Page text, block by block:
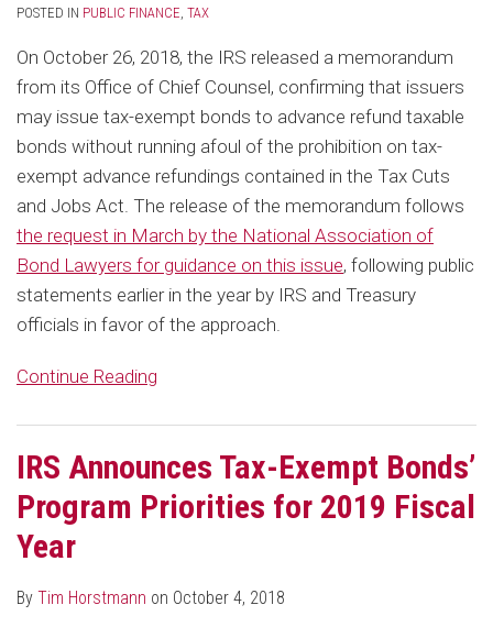
POSTED IN PUBLIC FINANCE, TAX
On October 26, 2018, the IRS released a memorandum
from its Office of Chief Counsel, confirming that issuers
may issue tax-exempt bonds to advance refund taxable
bonds without running afoul of the prohibition on tax-
exempt advance refundings contained in the Tax Cuts
and Jobs Act. The release of the memorandum follows
the request in March by the National Association of
Bond Lawyers for guidance on this issue, following public
statements earlier in the year by IRS and Treasury
officials in favor of the approach.
Continue Reading
IRS Announces Tax-Exempt Bonds’
Program Priorities for 2019 Fiscal
Year
By Tim Horstmann on October 4, 2018